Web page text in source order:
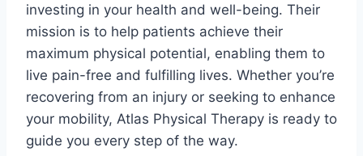
investing in your health and well-being. Their
mission is to help patients achieve their
maximum physical potential, enabling them to
live pain-free and fulfilling lives. Whether you’re
recovering from an injury or seeking to enhance
your mobility, Atlas Physical Therapy is ready to
guide you every step of the way.